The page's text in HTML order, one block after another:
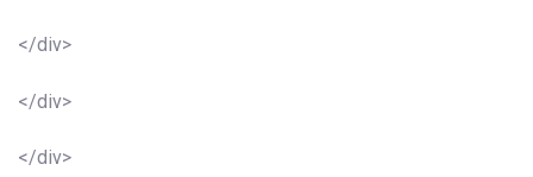
</div>
</div>
</div>